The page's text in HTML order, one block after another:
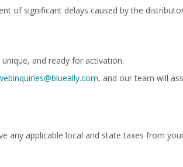
of significant delays caused by the
and ready for activation.
, and our team will
any applicable local and state taxes from